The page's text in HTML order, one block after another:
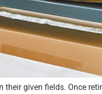
given fields. Once